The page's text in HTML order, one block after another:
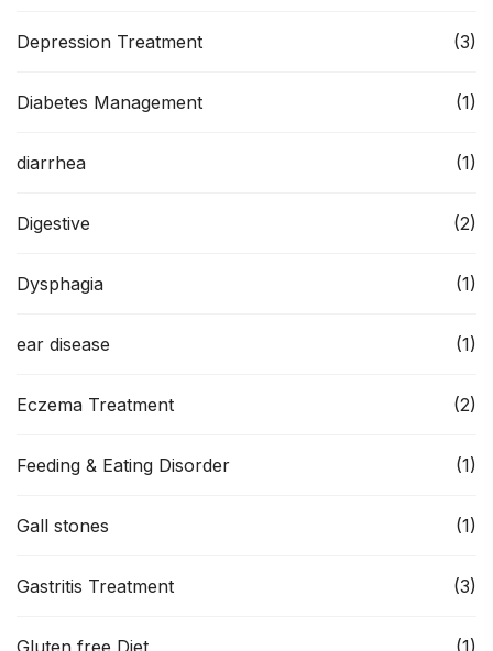
Depression Treatment (3)
Diabetes Management (1)
diarrhea (1)
Digestive (2)
Dysphagia (1)
ear disease (1)
Eczema Treatment (2)
Feeding & Eating Disorder (1)
Gall stones (1)
Gastritis Treatment (3)
Gluten free Diet (1)